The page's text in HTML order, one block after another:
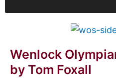
Wenlock
by Tom Foxall